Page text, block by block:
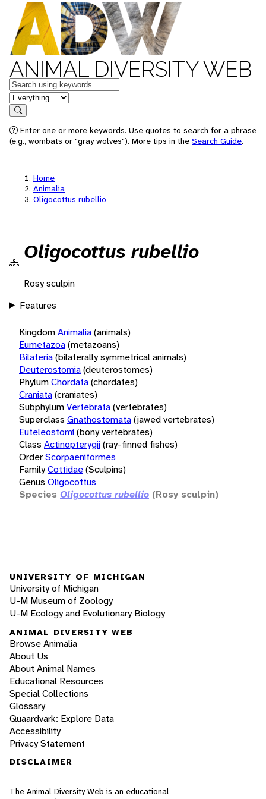
ANIMAL DIVERSITY WEB
Keywords
in feature
Search
Enter one or more keywords. Use quotes to search for a phrase
(e.g., wombats or "gray wolves"). More tips in the Search Guide.
Home
Animalia
Oligocottus rubellio
Oligocottus rubellio
Rosy sculpin
Features
KingdomAnimalia(animals)
Eumetazoa(metazoans)
Bilateria(bilaterally symmetrical animals)
Deuterostomia(deuterostomes)
PhylumChordata(chordates)
Craniata(craniates)
SubphylumVertebrata(vertebrates)
Superclass Gnathostomata(jawed vertebrates)
Euteleostomi(bony vertebrates)
Class Actinopterygii(ray-finned fishes)
OrderScorpaeniformes
FamilyCottidae(Sculpins)
Genus Oligocottus
Species Oligocottus rubellio (Rosy sculpin)
UNIVERSITY OF MICHIGAN
University of Michigan
U-M Museum of Zoology
U-M Ecology and Evolutionary Biology
ANIMAL DIVERSITY WEB
Browse Animalia
About Us
About Animal Names
Educational Resources
Special Collections
Glossary
Quaardvark: Explore Data
Accessibility
Privacy Statement
DISCLAIMER
The Animal Diversity Web is an educational